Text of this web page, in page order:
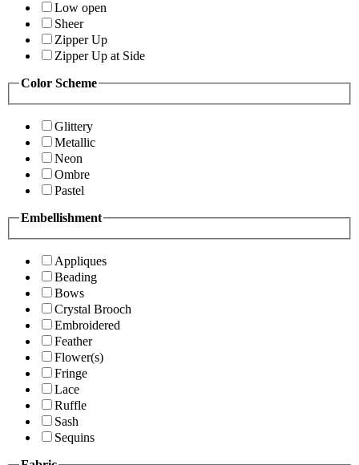
Low open
Sheer
Zipper Up
Zipper Up at Side
Color Scheme
Glittery
Metallic
Neon
Ombre
Pastel
Embellishment
Appliques
Beading
Bows
Crystal Brooch
Embroidered
Feather
Flower(s)
Fringe
Lace
Ruffle
Sash
Sequins